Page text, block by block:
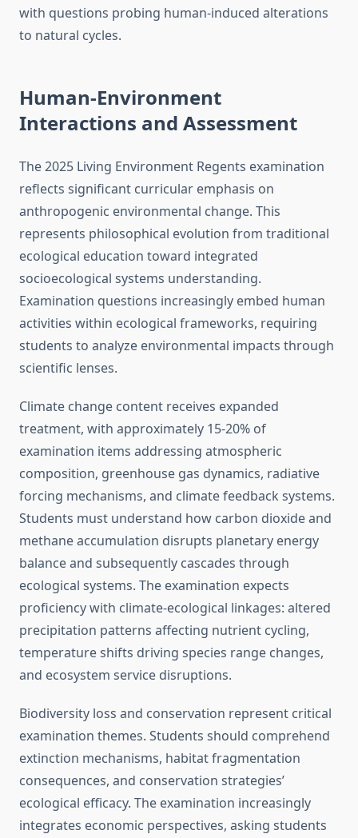
with questions probing human-induced alterations
to natural cycles.
Human-Environment
Interactions and Assessment
The 2025 Living Environment Regents examination
reflects significant curricular emphasis on
anthropogenic environmental change. This
represents philosophical evolution from traditional
ecological education toward integrated
socioecological systems understanding.
Examination questions increasingly embed human
activities within ecological frameworks, requiring
students to analyze environmental impacts through
scientific lenses.
Climate change content receives expanded
treatment, with approximately 15-20% of
examination items addressing atmospheric
composition, greenhouse gas dynamics, radiative
forcing mechanisms, and climate feedback systems.
Students must understand how carbon dioxide and
methane accumulation disrupts planetary energy
balance and subsequently cascades through
ecological systems. The examination expects
proficiency with climate-ecological linkages: altered
precipitation patterns affecting nutrient cycling,
temperature shifts driving species range changes,
and ecosystem service disruptions.
Biodiversity loss and conservation represent critical
examination themes. Students should comprehend
extinction mechanisms, habitat fragmentation
consequences, and conservation strategies’
ecological efficacy. The examination increasingly
integrates economic perspectives, asking students